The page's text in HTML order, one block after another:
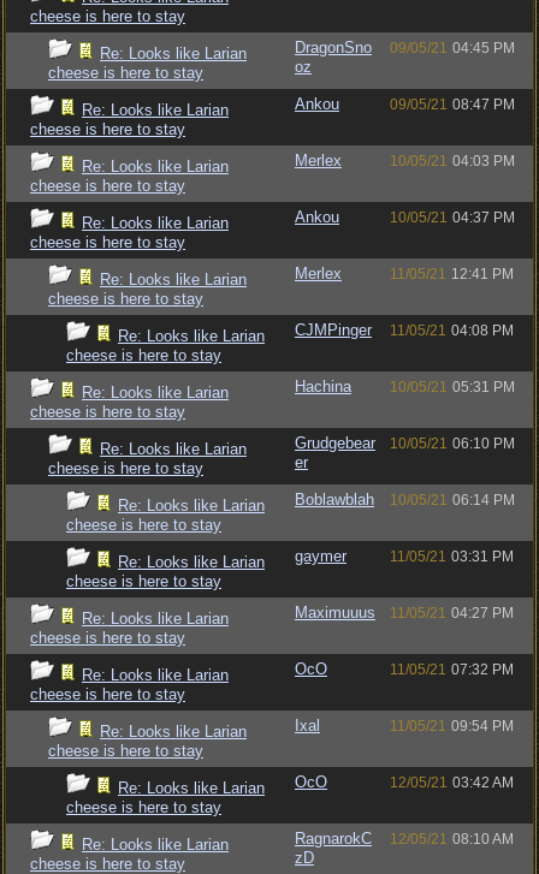
cheese is here to stay
Re: Looks like Larian
cheese is here to stay
DragonSno
oz
09/05/21 04:45 PM
Re: Looks like Larian
cheese is here to stay
Ankou 09/05/21 08:47 PM
Re: Looks like Larian
cheese is here to stay
Merlex 10/05/21 04:03 PM
Re: Looks like Larian
cheese is here to stay
Ankou 10/05/21 04:37 PM
Re: Looks like Larian
cheese is here to stay
Merlex 11/05/21 12:41 PM
Re: Looks like Larian
cheese is here to stay
CJMPinger 11/05/21 04:08 PM
Re: Looks like Larian
cheese is here to stay
Hachina 10/05/21 05:31 PM
Re: Looks like Larian
cheese is here to stay
Grudgebear
er
10/05/21 06:10 PM
Re: Looks like Larian
cheese is here to stay
Boblawblah 10/05/21 06:14 PM
Re: Looks like Larian
cheese is here to stay
gaymer 11/05/21 03:31 PM
Re: Looks like Larian
cheese is here to stay
Maximuuus 11/05/21 04:27 PM
Re: Looks like Larian
cheese is here to stay
OcO 11/05/21 07:32 PM
Re: Looks like Larian
cheese is here to stay
Ixal 11/05/21 09:54 PM
Re: Looks like Larian
cheese is here to stay
OcO 12/05/21 03:42 AM
Re: Looks like Larian
cheese is here to stay
RagnarokC
zD
12/05/21 08:10 AM